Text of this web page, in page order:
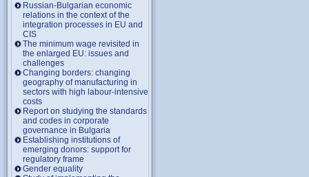
Russian-Bulgarian economic
relations in the context of the
integration processes in EU and
CIS
The minimum wage revisited in
the enlarged EU: issues and
challenges
Changing borders: changing
geography of manufacturing in
sectors with high labour-intensive
costs
Report on studying the standards
and codes in corporate
governance in Bulgaria
Establishing institutions of
emerging donors: support for
regulatory frame
Gender equality